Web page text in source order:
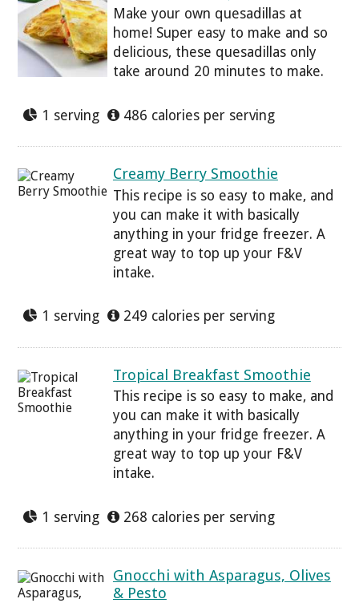
Make your own quesadillas at
home! Super easy to make and so
delicious, these quesadillas only
take around 20 minutes to make.
1 serving 486 calories per serving
Creamy Berry Smoothie
This recipe is so easy to make, and
you can make it with basically
anything in your fridge freezer. A
great way to top up your F&V
intake.
1 serving 249 calories per serving
Tropical Breakfast Smoothie
This recipe is so easy to make, and
you can make it with basically
anything in your fridge freezer. A
great way to top up your F&V
intake.
1 serving 268 calories per serving
Gnocchi with Asparagus, Olives
& Pesto